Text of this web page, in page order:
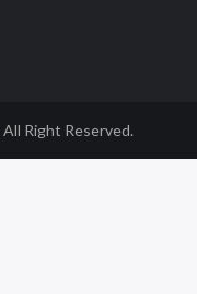
All Right Reserved.